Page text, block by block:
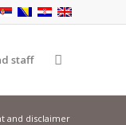
staff
and disclaimer